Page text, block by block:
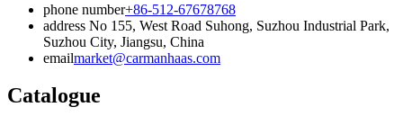
phone number+86-512-67678768
address No 155, West Road Suhong, Suzhou Industrial Park,
Suzhou City, Jiangsu, China
emailmarket@carmanhaas.com
Catalogue